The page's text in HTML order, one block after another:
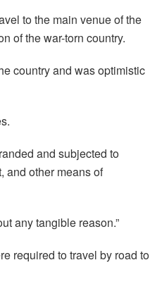
to the main venue of the
of the war-torn country.
country and was optimistic
and subjected to
and other means of
any tangible reason.”
required to travel by road to